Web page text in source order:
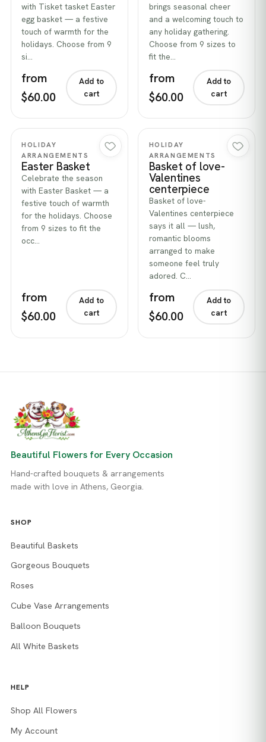
with Tisket tasket Easter
egg basket — a festive
touch of warmth for the
holidays. Choose from 9
si…
from
$60.00
Add to
cart
brings seasonal cheer
and a welcoming touch to
any holiday gathering.
Choose from 9 sizes to
fit the…
from
$60.00
Add to
cart
Quick view
HOLIDAY
ARRANGEMENTS
Easter Basket
Celebrate the season
with Easter Basket — a
festive touch of warmth
for the holidays. Choose
from 9 sizes to fit the
occ…
from
$60.00
Add to
cart
Quick view
HOLIDAY
ARRANGEMENTS
Basket of love-
Valentines
centerpiece
Basket of love-
Valentines centerpiece
says it all — lush,
romantic blooms
arranged to make
someone feel truly
adored. C…
from
$60.00
Add to
cart
Beautiful Flowers for Every Occasion
Hand-crafted bouquets & arrangements
made with love in Athens, Georgia.
SHOP
Beautiful Baskets
Gorgeous Bouquets
Roses
Cube Vase Arrangements
Balloon Bouquets
All White Baskets
HELP
Shop All Flowers
My Account